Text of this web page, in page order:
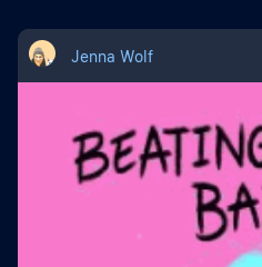
Jenna Wolf